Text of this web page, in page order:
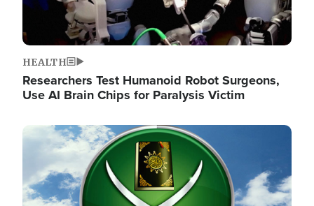
HEALTH
Researchers Test Humanoid Robot Surgeons,
Use AI Brain Chips for Paralysis Victim
Image